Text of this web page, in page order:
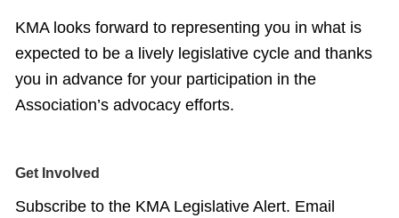
KMA looks forward to representing you in what is
expected to be a lively legislative cycle and thanks
you in advance for your participation in the
Association’s advocacy efforts.
Get Involved
Subscribe to the KMA Legislative Alert. Email